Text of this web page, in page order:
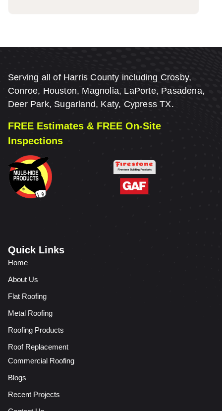
Serving all of Harris County including Crosby,
Conroe, Houston, Magnolia, LaPorte, Pasadena,
Deer Park, Sugarland, Katy, Cypress TX.
FREE Estimates & FREE On-Site
Inspections
Quick Links
Home
About Us
Flat Roofing
Metal Roofing
Roofing Products
Roof Replacement
Commercial Roofing
Blogs
Recent Projects